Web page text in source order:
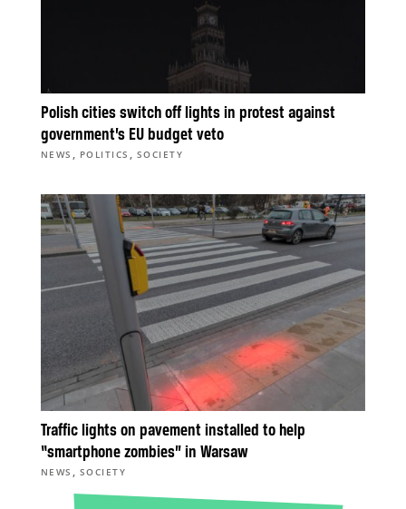
Polish cities switch off lights in protest against
government’s EU budget veto
NEWS , POLITICS , SOCIETY
Traffic lights on pavement installed to help
“smartphone zombies” in Warsaw
NEWS , SOCIETY